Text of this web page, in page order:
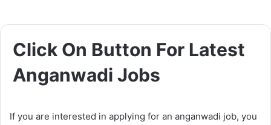
Click On Button For Latest
Anganwadi Jobs
If you are interested in applying for an anganwadi job, you